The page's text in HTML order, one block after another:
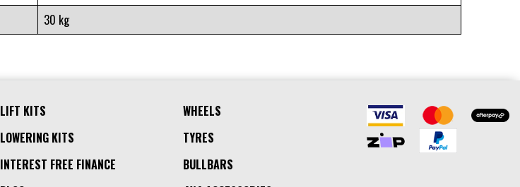
30 kg
LIFT KITS
LOWERING KITS
INTEREST FREE FINANCE
WHEELS
TYRES
BULLBARS